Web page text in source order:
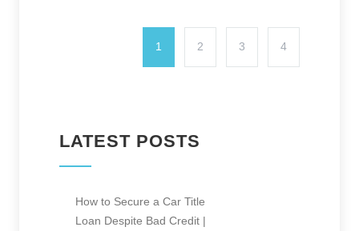
1 2 3 4
LATEST POSTS
How to Secure a Car Title
Loan Despite Bad Credit |